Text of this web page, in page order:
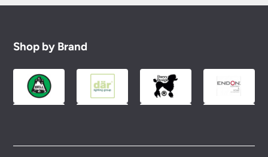
Shop by Brand